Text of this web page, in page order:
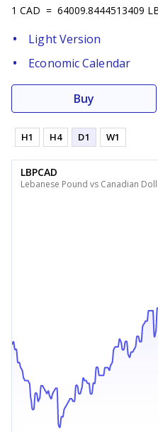
1 CAD = 64009.8444513409
Light Version
Economic Calendar
Buy
H1 H4 D1 W1
LBPCAD
Lebanese Pound vs Canadian